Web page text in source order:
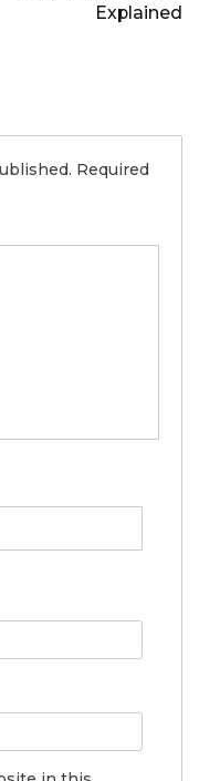
Explained
Required